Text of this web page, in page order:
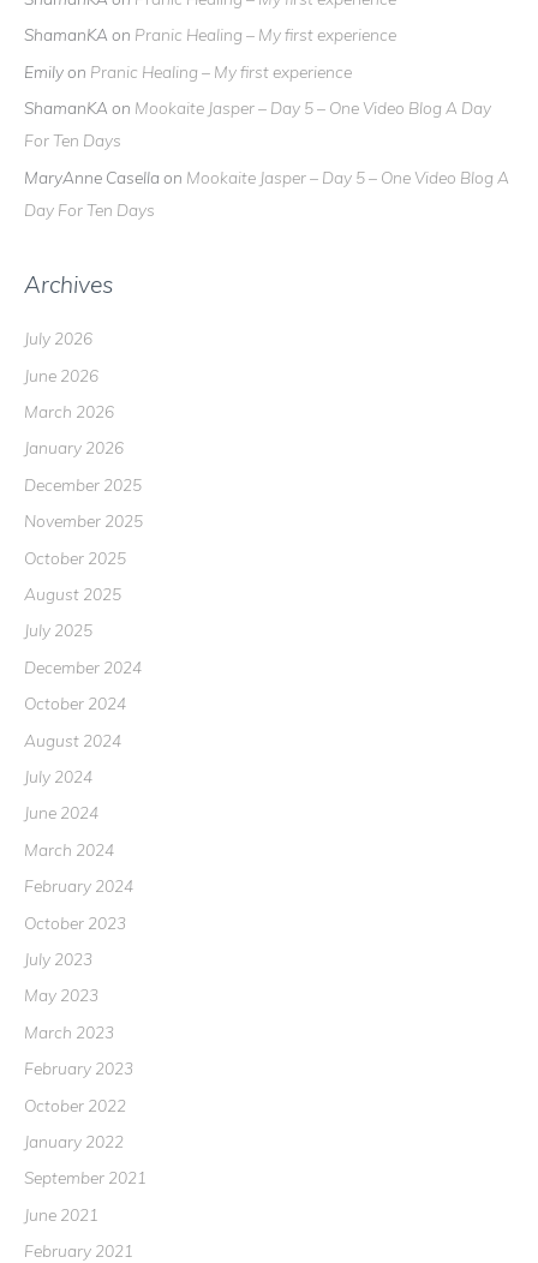
ShamanKA on Pranic Healing – My first experience
Emilyon Pranic Healing – My first experience
ShamanKA on Mookaite Jasper – Day 5 – One Video Blog A Day
For Ten Days
MaryAnne Casella on Mookaite Jasper – Day 5 – One Video Blog A
Day For Ten Days
Archives
July 2026
June 2026
March 2026
January 2026
December 2025
November 2025
October 2025
August 2025
July 2025
December 2024
October 2024
August 2024
July 2024
June 2024
March 2024
February 2024
October 2023
July 2023
May 2023
March 2023
February 2023
October 2022
January 2022
September 2021
June 2021
February 2021